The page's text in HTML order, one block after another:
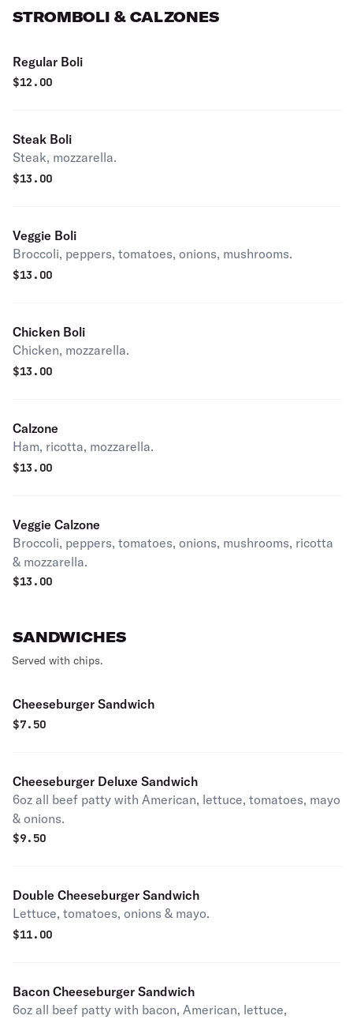
STROMBOLI & CALZONES
Regular Boli
$12.00
Steak Boli
Steak, mozzarella.
$13.00
Veggie Boli
Broccoli, peppers, tomatoes, onions, mushrooms.
$13.00
Chicken Boli
Chicken, mozzarella.
$13.00
Calzone
Ham, ricotta, mozzarella.
$13.00
Veggie Calzone
Broccoli, peppers, tomatoes, onions, mushrooms, ricotta
& mozzarella.
$13.00
SANDWICHES
Served with chips.
Cheeseburger Sandwich
$7.50
Cheeseburger Deluxe Sandwich
6oz all beef patty with American, lettuce, tomatoes, mayo
& onions.
$9.50
Double Cheeseburger Sandwich
Lettuce, tomatoes, onions & mayo.
$11.00
Bacon Cheeseburger Sandwich
6oz all beef patty with bacon, American, lettuce,